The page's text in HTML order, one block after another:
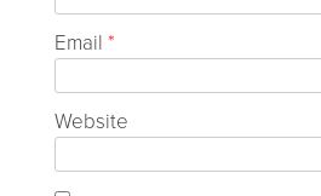
Email *
Website